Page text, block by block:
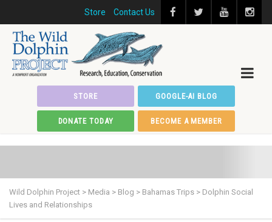
Store Contact Us
STORE GOOGLE-AI BLOG
DONATE TODAY BECOME A MEMBER
Wild Dolphin Project > Media > Blog > Bahamas Trips > Dolphin Social
Lives and Relationships